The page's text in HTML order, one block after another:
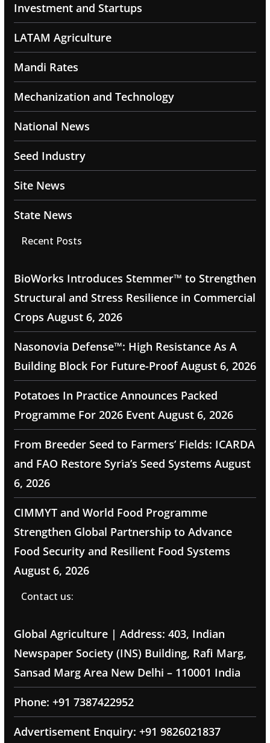
Investment and Startups
LATAM Agriculture
Mandi Rates
Mechanization and Technology
National News
Seed Industry
Site News
State News
Recent Posts
BioWorks Introduces Stemmer™ to Strengthen
Structural and Stress Resilience in Commercial
Crops August 6, 2026
Nasonovia Defense™: High Resistance As A
Building Block For Future-Proof August 6, 2026
Potatoes In Practice Announces Packed
Programme For 2026 Event August 6, 2026
From Breeder Seed to Farmers’ Fields: ICARDA
and FAO Restore Syria’s Seed Systems August
6, 2026
CIMMYT and World Food Programme
Strengthen Global Partnership to Advance
Food Security and Resilient Food Systems
August 6, 2026
Contact us:
Global Agriculture | Address: 403, Indian
Newspaper Society (INS) Building, Rafi Marg,
Sansad Marg Area New Delhi – 110001 India
Phone: +91 7387422952
Advertisement Enquiry: +91 9826021837